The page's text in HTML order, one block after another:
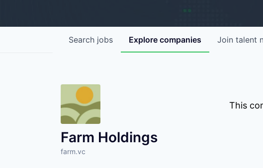
Search jobs Explore companies Join talent
Farm Holdings
farm.vc
This